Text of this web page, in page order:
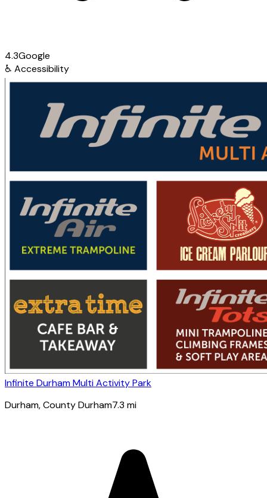
4.3Google
♿ Accessibility
Infinite Durham Multi Activity Park
Durham, County Durham7.3 mi